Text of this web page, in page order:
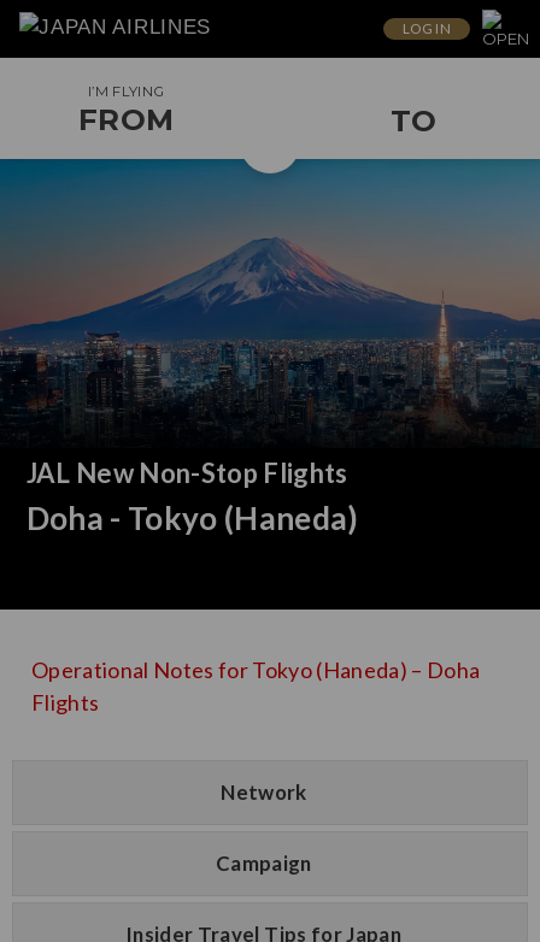
LOG IN
I’M FLYING
FROM TO
JAL New Non-Stop Flights
Doha - Tokyo (Haneda)
Operational Notes for Tokyo (Haneda) – Doha
Flights
Network
Campaign
Insider Travel Tips for Japan